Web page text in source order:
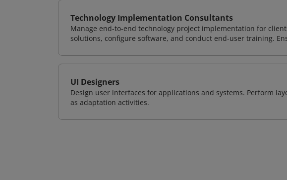
Technology Implementation Consultants
Manage end-to-end technology project implementation for
solutions, configure software, and conduct end-user training.
UI Designers
Design user interfaces for applications and systems. Perform
as adaptation activities.